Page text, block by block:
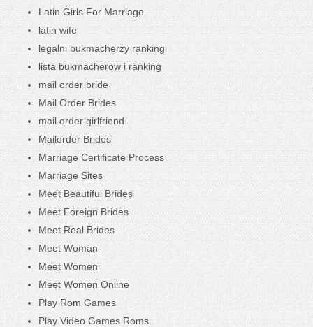
Latin Girls For Marriage
latin wife
legalni bukmacherzy ranking
lista bukmacherow i ranking
mail order bride
Mail Order Brides
mail order girlfriend
Mailorder Brides
Marriage Certificate Process
Marriage Sites
Meet Beautiful Brides
Meet Foreign Brides
Meet Real Brides
Meet Woman
Meet Women
Meet Women Online
Play Rom Games
Play Video Games Roms